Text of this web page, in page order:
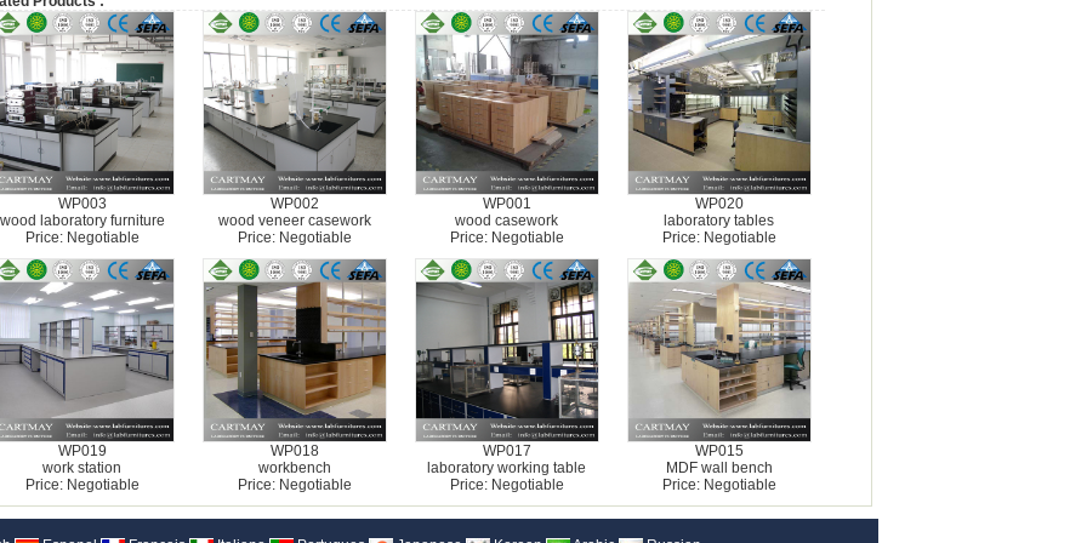
WP003
wood laboratory furniture
Price: Negotiable
WP002
wood veneer casework
Price: Negotiable
WP001
wood casework
Price: Negotiable
WP020
laboratory tables
Price: Negotiable
WP019
work station
Price: Negotiable
WP018
workbench
Price: Negotiable
WP017
laboratory working table
Price: Negotiable
WP015
MDF wall bench
Price: Negotiable